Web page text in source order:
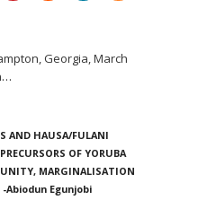
Georgia, March
…
AND HAUSA/FULANI
OF YORUBA
MARGINALISATION
-Abiodun Egunjobi